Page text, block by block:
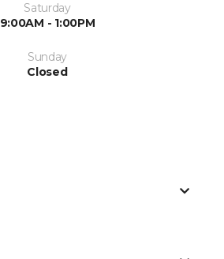
Saturday
9:00AM - 1:00PM
Sunday
Closed